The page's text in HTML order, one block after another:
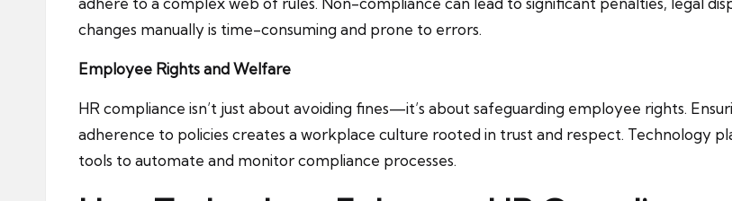
changes manually is time-consuming and prone to errors.
Employee Rights and Welfare
HR compliance isn’t just about avoiding fines—it’s about safeguarding employee rights.
adherence to policies creates a workplace culture rooted in trust and respect. Technology
tools to automate and monitor compliance processes.